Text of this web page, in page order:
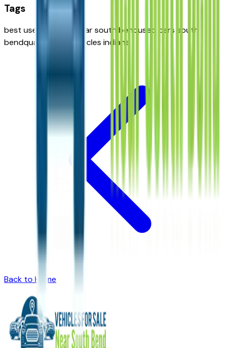
Tags
best used vehicles near south bend used cars south
bendquality used vehicles indiana
Back to Home